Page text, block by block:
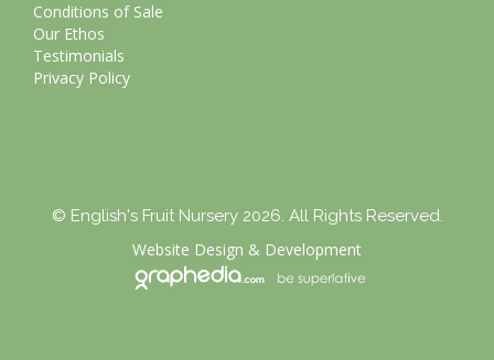
Conditions of Sale
Our Ethos
Testimonials
Privacy Policy
© English's Fruit Nursery 2026. All Rights Reserved.
Website Design & Development